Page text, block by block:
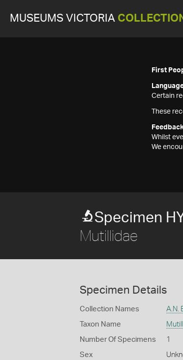
MUSEUMS VICTORIA
First
Certain
These
Whilst
We
Specimen
Mutillidae
Specimen Details
Collection Names A.N.
Taxon Name
Number Of Specimens 1
Sex